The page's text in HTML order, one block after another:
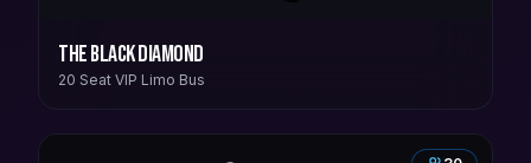
The Black Diamond
20 Seat VIP Limo Bus